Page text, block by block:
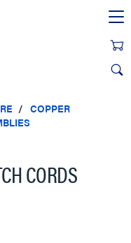
COPPER
CORDS